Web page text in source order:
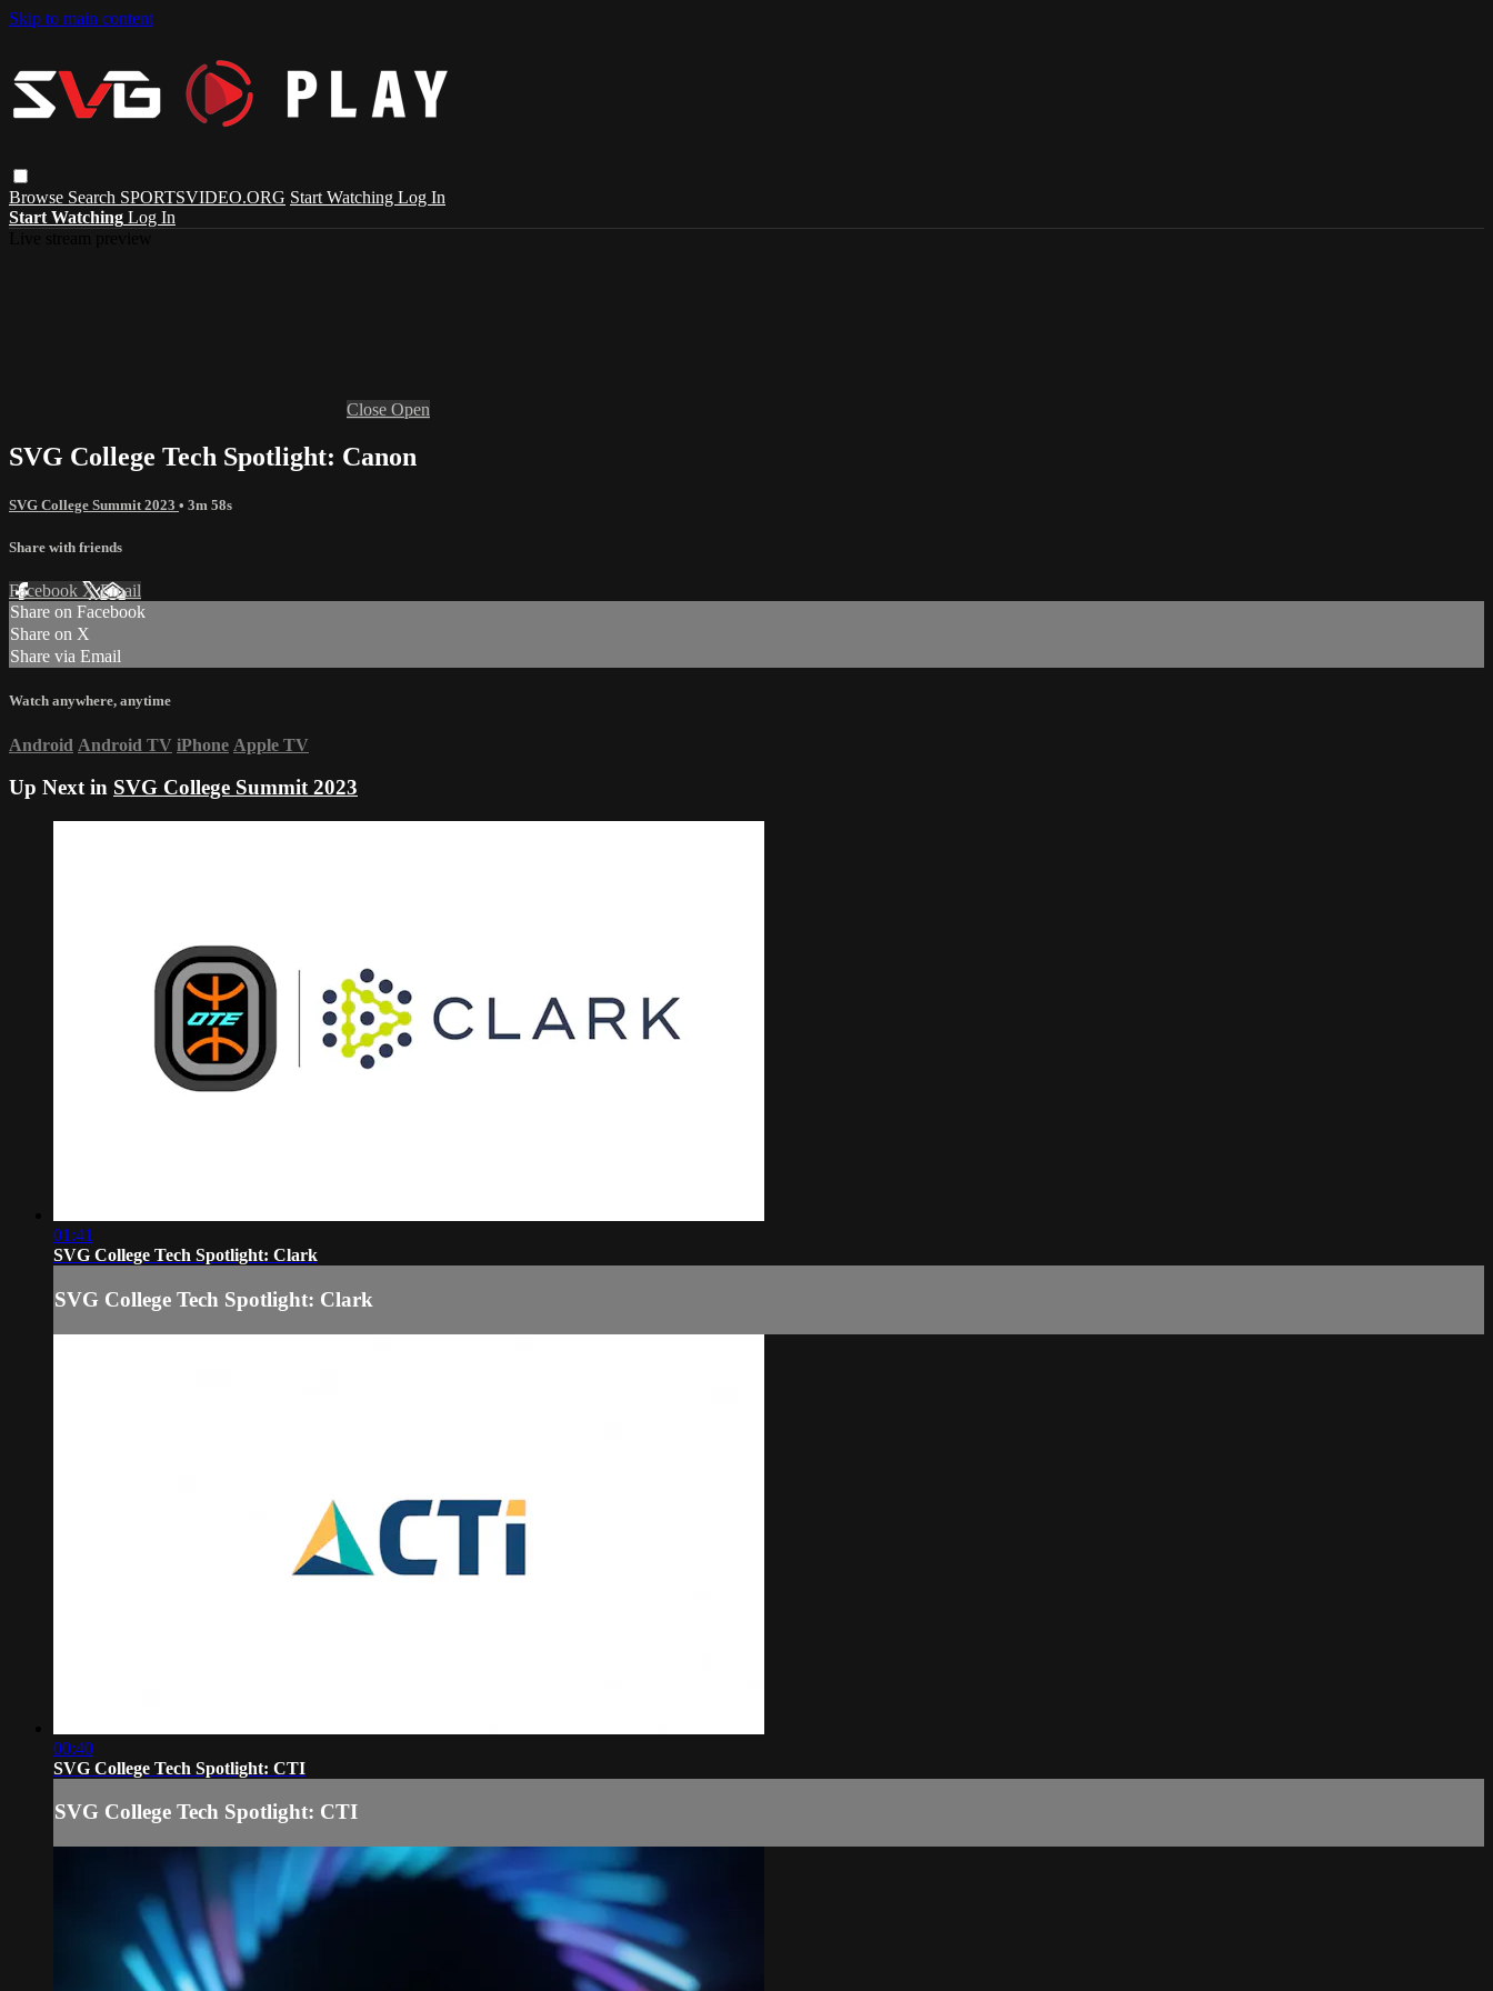
Skip to main content
Browse Search SPORTSVIDEO.ORG Start Watching Log In
Start Watching Log In
Close Open
SVG College Tech Spotlight: Canon
SVG College Summit 2023 • 3m 58s
Share with friends
Facebook XEmail
Share on Facebook
Share on X
Share via Email
Watch anywhere, anytime
Android Android TV iPhone Apple TV
Up Next in SVG College Summit 2023
01:41
SVG College Tech Spotlight: Clark
SVG College Tech Spotlight: Clark
00:40
SVG College Tech Spotlight: CTI
SVG College Tech Spotlight: CTI